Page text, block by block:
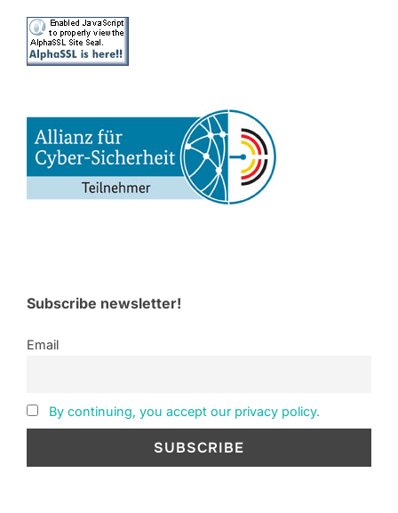
Subscribe newsletter!
Email
By continuing, you accept our privacy policy.